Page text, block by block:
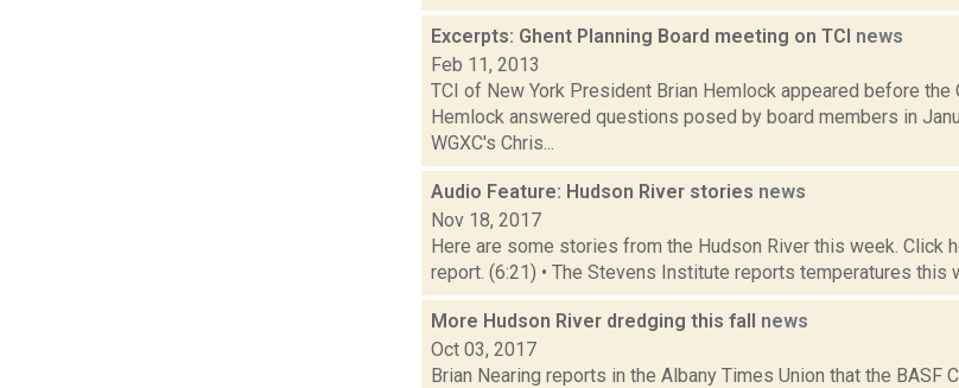
Excerpts: Ghent Planning Board meeting on TCI news
Feb 11, 2013
TCI of New York President Brian Hemlock appeared before the
Hemlock answered questions posed by board members in
WGXC's Chris...
Audio Feature: Hudson River stories news
Nov 18, 2017
Here are some stories from the Hudson River this week. Click
report. (6:21) • The Stevens Institute reports temperatures this
More Hudson River dredging this fall news
Oct 03, 2017
Brian Nearing reports in the Albany Times Union that the BASF